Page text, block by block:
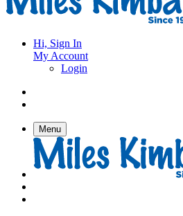
Hi, Sign In
My Account
Login
Menu